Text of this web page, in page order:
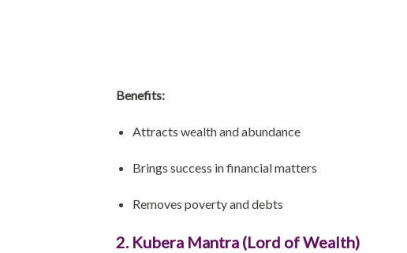
Benefits:
Attracts wealth and abundance
Brings success in financial matters
Removes poverty and debts
2. Kubera Mantra (Lord of Wealth)